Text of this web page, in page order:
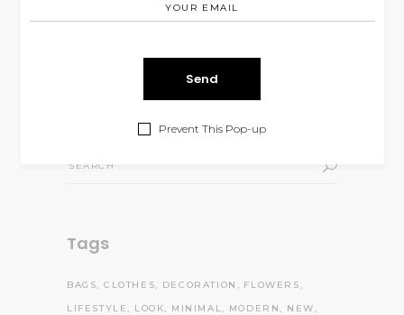
Prevent This Pop-up
of 5
99.00
out
Tags
BAGS CLOTHES DECORATION
FLOWERS
LIFESTYLE
LOOK MINIMAL MODERN
NEW